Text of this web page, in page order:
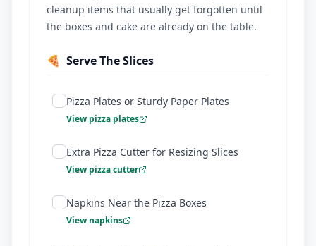
cleanup items that usually get forgotten until
the boxes and cake are already on the table.
🍕 Serve The Slices
Pizza Plates or Sturdy Paper Plates
View pizza plates
Extra Pizza Cutter for Resizing Slices
View pizza cutter
Napkins Near the Pizza Boxes
View napkins